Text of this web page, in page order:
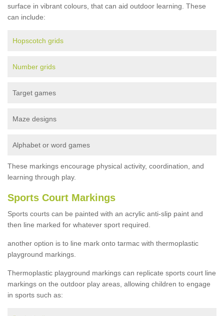
surface in vibrant colours, that can aid outdoor learning. These
can include:
Hopscotch grids
Number grids
Target games
Maze designs
Alphabet or word games
These markings encourage physical activity, coordination, and
learning through play.
Sports Court Markings
Sports courts can be painted with an acrylic anti-slip paint and
then line marked for whatever sport required.
another option is to line mark onto tarmac with thermoplastic
playground markings.
Thermoplastic playground markings can replicate sports court line
markings on the outdoor play areas, allowing children to engage
in sports such as: